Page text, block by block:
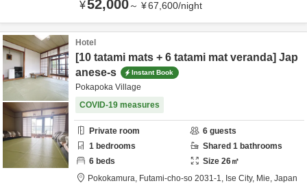
¥52,000～ ¥67,600/night
Hotel
[10 tatami mats + 6 tatami mat veranda] Jap
anese-s
Instant Book
Pokapoka Village
COVID-19 measures
Private room 6 guests
1 bedrooms Shared 1 bathrooms
6 beds Size 26㎡
Pokokamura, Futami-cho-so 2031-1, Ise City, Mie, Japan